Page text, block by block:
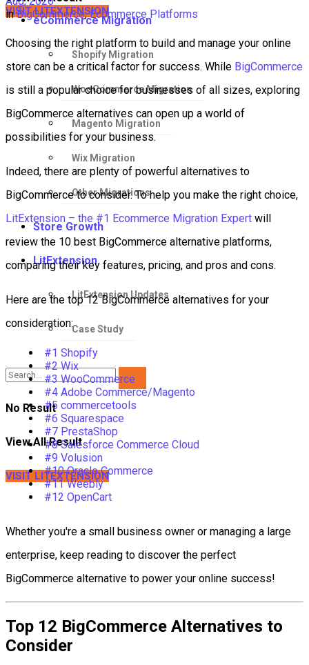
VISIT LITEXTENSION
eCommerce Migration
Shopify Migration
WooCommerce Migration
Magento Migration
Wix Migration
Other Migrations
Store Growth
LitExtension
LitExtension Updates
Case Study
No Result
View All Result
VISIT LITEXTENSION
in BigCommerce,Ecommerce Platforms
Choosing the right platform to build and manage your online
store can be a critical factor for success. While BigCommerce
is still a popular choice for businesses of all sizes, exploring
BigCommerce alternatives can open up a world of
possibilities for your business.
Indeed, there are plenty of powerful alternatives to
BigCommerce to consider. To help you make the right choice,
LitExtension – the #1 Ecommerce Migration Expert will
review the 10 best BigCommerce alternative platforms,
comparing their key features, pricing, and pros and cons.
Here are the top 12 BigCommerce alternatives for your
consideration:
#1 Shopify
#2 Wix
#3 WooCommerce
#4 Adobe Commerce/Magento
#5 commercetools
#6 Squarespace
#7 PrestaShop
#8 Salesforce Commerce Cloud
#9 Volusion
#10 Oracle Commerce
#11 Weebly
#12 OpenCart
Whether you're a small business owner or managing a large
enterprise, keep reading to discover the perfect
BigCommerce alternative to power your online success!
Top 12 BigCommerce Alternatives to
Consider